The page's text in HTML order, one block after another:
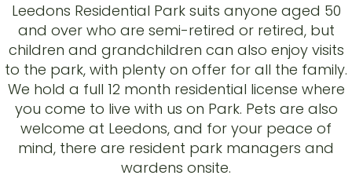
Leedons Residential Park suits anyone aged 50
and over who are semi-retired or retired, but
children and grandchildren can also enjoy visits
to the park, with plenty on offer for all the family.
We hold a full 12 month residential license where
you come to live with us on Park. Pets are also
welcome at Leedons, and for your peace of
mind, there are resident park managers and
wardens onsite.